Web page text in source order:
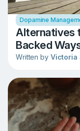
Dopamine
Alternatives
Backed
Written by Victoria